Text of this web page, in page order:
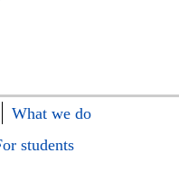
What we do
students